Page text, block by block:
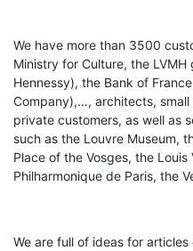
We have more than 3500
Ministry for Culture, the
Hennessy), the Bank of
Company),…, architects, small
private customers, as well as
such as the Louvre Museum,
Place of the Vosges, the
Philharmonique de Paris, the
We are full of ideas for